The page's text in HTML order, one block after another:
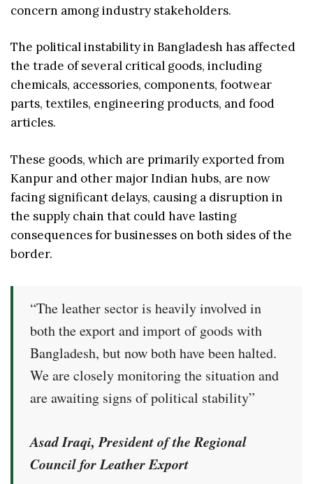
concern among industry stakeholders.
The political instability in Bangladesh has affected
the trade of several critical goods, including
chemicals, accessories, components, footwear
parts, textiles, engineering products, and food
articles.
These goods, which are primarily exported from
Kanpur and other major Indian hubs, are now
facing significant delays, causing a disruption in
the supply chain that could have lasting
consequences for businesses on both sides of the
border.
“The leather sector is heavily involved in
both the export and import of goods with
Bangladesh, but now both have been halted.
We are closely monitoring the situation and
are awaiting signs of political stability”
Asad Iraqi, President of the Regional
Council for Leather Export